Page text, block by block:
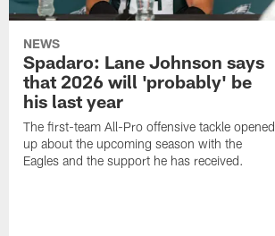
NEWS
Spadaro: Lane Johnson says
that 2026 will 'probably' be
his last year
The first-team All-Pro offensive tackle opened
up about the upcoming season with the
Eagles and the support he has received.